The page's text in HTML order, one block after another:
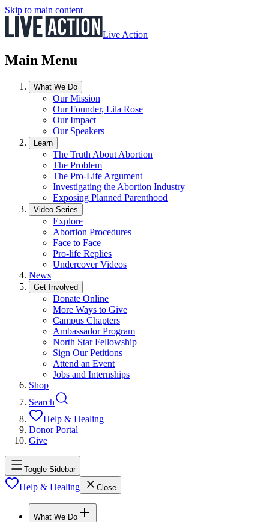
Skip to main content
Live Action
Main Menu
What We Do
Our Mission
Our Founder, Lila Rose
Our Impact
Our Speakers
Learn
The Truth About Abortion
The Problem
The Pro-Life Argument
Investigating the Abortion Industry
Exposing Planned Parenthood
Video Series
Explore
Abortion Procedures
Face to Face
Pro-life Replies
Undercover Videos
News
Get Involved
Donate Online
More Ways to Give
Campus Chapters
Ambassador Program
North Star Fellowship
Sign Our Petitions
Attend an Event
Jobs and Internships
Shop
Search
Help & Healing
Donor Portal
Give
Toggle Sidebar
Help & Healing Close
What We Do